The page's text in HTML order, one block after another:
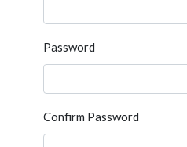
Password
Confirm Password